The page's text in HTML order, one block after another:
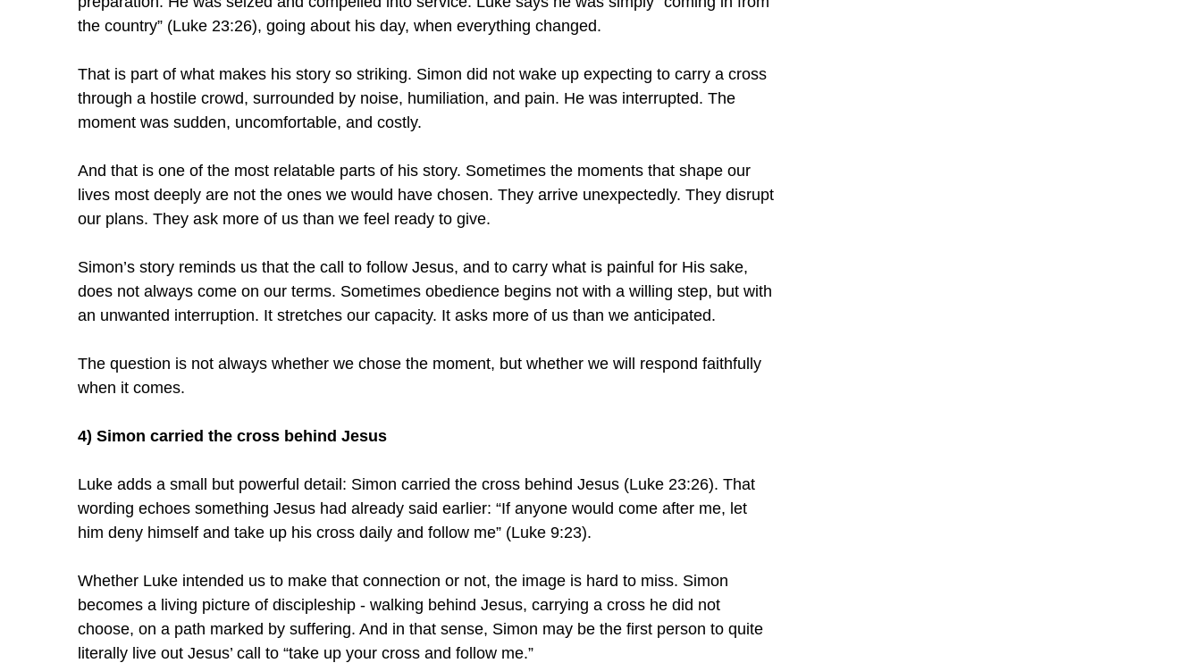
the country” (Luke 23:26), going about his day, when everything changed.
That is part of what makes his story so striking. Simon did not wake up expecting to carry a cross
through a hostile crowd, surrounded by noise, humiliation, and pain. He was interrupted. The
moment was sudden, uncomfortable, and costly.
And that is one of the most relatable parts of his story. Sometimes the moments that shape our
lives most deeply are not the ones we would have chosen. They arrive unexpectedly. They disrupt
our plans. They ask more of us than we feel ready to give.
Simon’s story reminds us that the call to follow Jesus, and to carry what is painful for His sake,
does not always come on our terms. Sometimes obedience begins not with a willing step, but with
an unwanted interruption. It stretches our capacity. It asks more of us than we anticipated.
The question is not always whether we chose the moment, but whether we will respond faithfully
when it comes.
4) Simon carried the cross behind Jesus
Luke adds a small but powerful detail: Simon carried the cross behind Jesus (Luke 23:26). That
wording echoes something Jesus had already said earlier: “If anyone would come after me, let
him deny himself and take up his cross daily and follow me” (Luke 9:23).
Whether Luke intended us to make that connection or not, the image is hard to miss. Simon
becomes a living picture of discipleship - walking behind Jesus, carrying a cross he did not
choose, on a path marked by suffering. And in that sense, Simon may be the first person to quite
literally live out Jesus’ call to “take up your cross and follow me.”